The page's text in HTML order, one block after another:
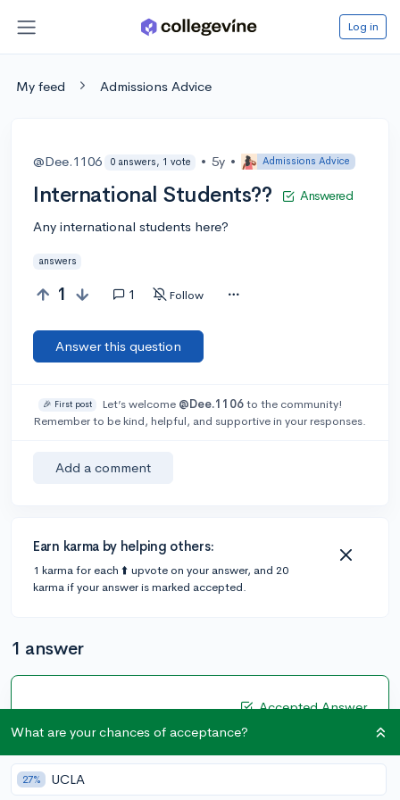
Log in
My feed Admissions Advice
@Dee.1106 0 answers, 1 vote • 5y • Admissions Advice
International Students?? Answered
Any international students here?
answers
1 1 Follow
Answer this question
🎉 First post Let’s welcome @Dee.1106to the community!
Remember to be kind, helpful, and supportive in your responses.
Add a comment
Earn karma by helping others:
1 karma for each ⬆️ upvote on your answer, and 20
karma if your answer is marked accepted.
1 answer
Accepted Answer
@Haneesha
16 answers, 48 votes • 5y
YES, I am an international student.
What are your chances of acceptance?
27% UCLA